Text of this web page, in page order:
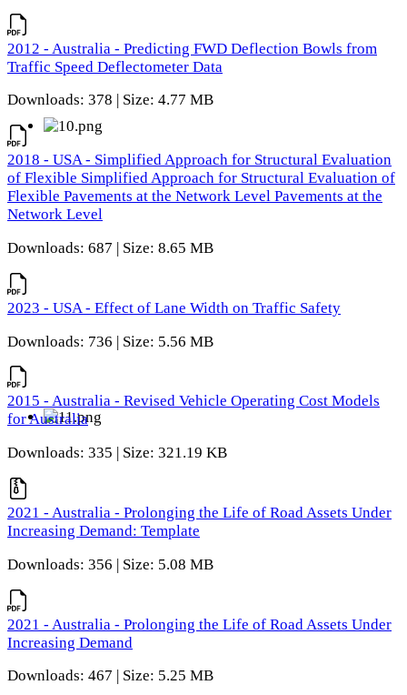
2012 - Australia - Predicting FWD Deflection Bowls from
Traffic Speed Deflectometer Data
Downloads: 378 | Size: 4.77 MB
2018 - USA - Simplified Approach for Structural Evaluation
of Flexible Simplified Approach for Structural Evaluation of
Flexible Pavements at the Network Level Pavements at the
Network Level
Downloads: 687 | Size: 8.65 MB
2023 - USA - Effect of Lane Width on Traffic Safety
Downloads: 736 | Size: 5.56 MB
2015 - Australia - Revised Vehicle Operating Cost Models
for Australia
Downloads: 335 | Size: 321.19 KB
2021 - Australia - Prolonging the Life of Road Assets Under
Increasing Demand: Template
Downloads: 356 | Size: 5.08 MB
2021 - Australia - Prolonging the Life of Road Assets Under
Increasing Demand
Downloads: 467 | Size: 5.25 MB